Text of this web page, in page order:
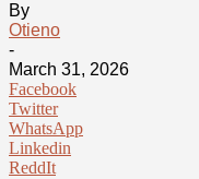
By
Otieno
-
March 31, 2026
Facebook
Twitter
WhatsApp
Linkedin
ReddIt